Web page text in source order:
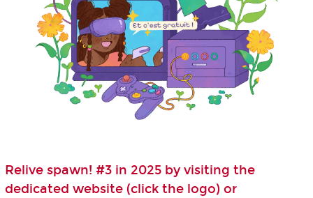
Relive spawn! #3 in 2025 by visiting the
dedicated website (click the logo) or